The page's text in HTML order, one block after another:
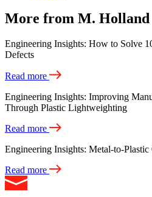
More from M. Holland
Engineering Insights: How to Solve
Defects
Read more
Engineering Insights: Improving
Through Plastic Lightweighting
Read more
Engineering Insights: Metal-to-
Read more